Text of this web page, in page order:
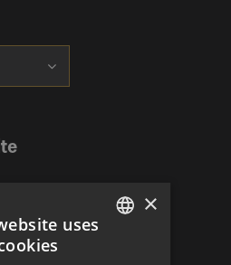
category:
×
uses